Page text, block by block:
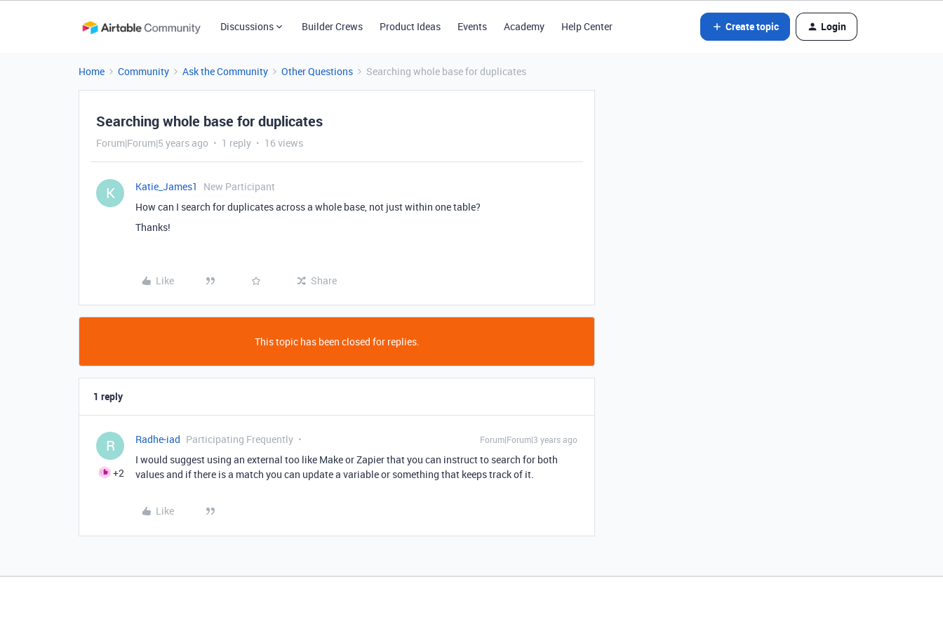
Discussions Builder Crews Product Ideas Events Academy Help Center Create topic Login
Home Community Ask the Community Other Questions Searching whole base for duplicates
Searching whole base for duplicates
Forum|Forum|5 years ago 1 reply 16 views
K Katie_James1
New Participant
How can I search for duplicates across a whole base, not just within one table?
Thanks!
Like Share
This topic has been closed for replies.
1 reply
R
+2
Radhe-iad Participating Frequently Forum|Forum|3 years ago
I would suggest using an external too like Make or Zapier that you can instruct to search for both
values and if there is a match you can update a variable or something that keeps track of it.
Like